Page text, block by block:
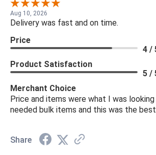
Aug 10, 2026
Delivery was fast and on time.
Price
4 /
Product Satisfaction
5 /
Merchant Choice
Price and items were what I was
needed bulk items and this was the
Share